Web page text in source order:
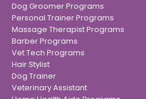
Dog Groomer Programs
Personal Trainer Programs
Massage Therapist Programs
Barber Programs
Vet Tech Programs
Hair Stylist
Dog Trainer
Veterinary Assistant